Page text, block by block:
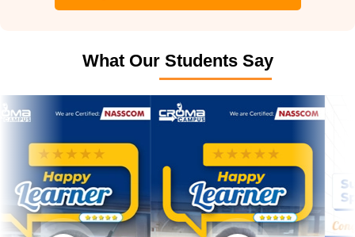
What Our Students Say